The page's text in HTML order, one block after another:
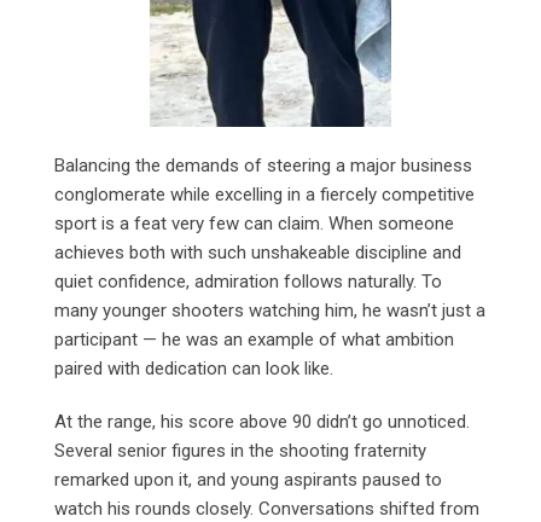
Balancing the demands of steering a major business
conglomerate while excelling in a fiercely competitive
sport is a feat very few can claim. When someone
achieves both with such unshakeable discipline and
quiet confidence, admiration follows naturally. To
many younger shooters watching him, he wasn’t just a
participant — he was an example of what ambition
paired with dedication can look like.
At the range, his score above 90 didn’t go unnoticed.
Several senior figures in the shooting fraternity
remarked upon it, and young aspirants paused to
watch his rounds closely. Conversations shifted from